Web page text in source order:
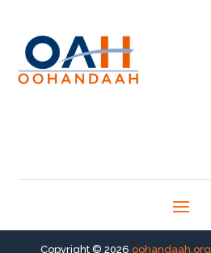
Copyright © 2026 oohandaah.org